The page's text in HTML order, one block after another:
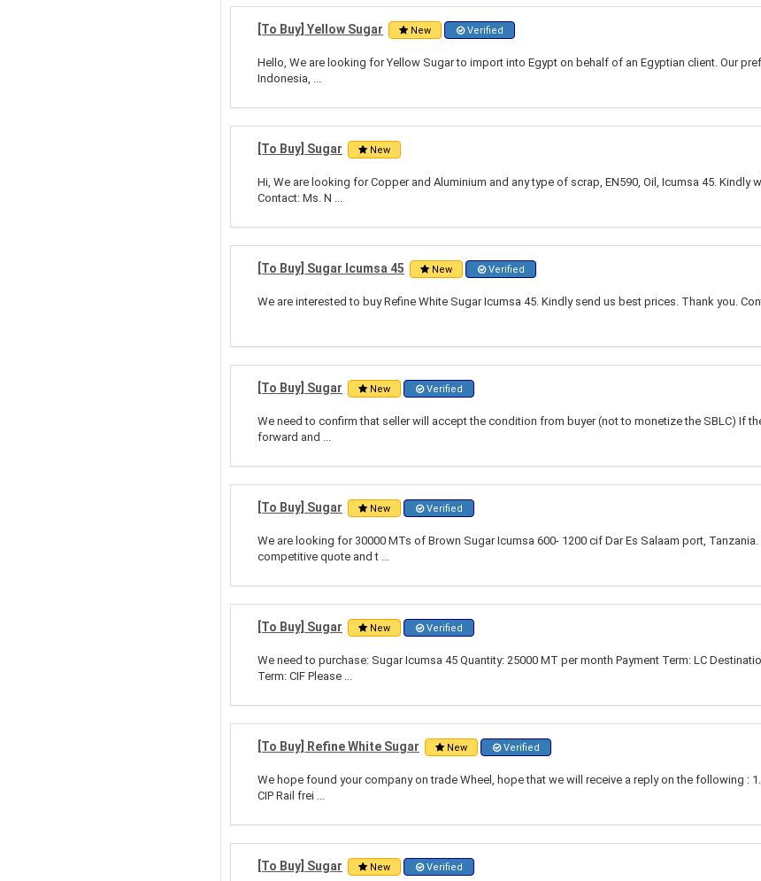
[To Buy] Yellow Sugar New Verified
Hello, We are looking for Yellow Sugar to import into Egypt on behalf of an Egyptian client. Our
Indonesia, ...
[To Buy] Sugar New
Hi, We are looking for Copper and Aluminium and any type of scrap, EN590, Oil, Icumsa 45. Kindly
Contact: Ms. N ...
[To Buy] Sugar Icumsa 45 New Verified
We are interested to buy Refine White Sugar Icumsa 45. Kindly send us best prices. Thank you.
[To Buy] Sugar New Verified
We need to confirm that seller will accept the condition from buyer (not to monetize the SBLC) If
forward and ...
[To Buy] Sugar New Verified
We are looking for 30000 MTs of Brown Sugar Icumsa 600- 1200 cif Dar Es Salaam port,
competitive quote and t ...
[To Buy] Sugar New Verified
We need to purchase: Sugar Icumsa 45 Quantity: 25000 MT per month Payment Term: LC
Term: CIF Please ...
[To Buy] Refine White Sugar New Verified
We hope found your company on trade Wheel, hope that we will receive a reply on the following :
CIP Rail frei ...
[To Buy] Sugar New Verified